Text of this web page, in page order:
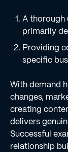
A thorough
primarily
Providing
specific
With demand
changes,
creating
delivers
Successful
relationship